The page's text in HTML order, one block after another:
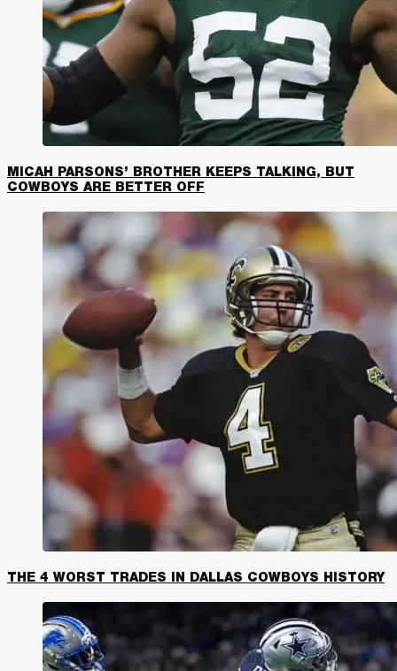
MICAH PARSONS’ BROTHER KEEPS TALKING, BUT
COWBOYS ARE BETTER OFF
THE 4 WORST TRADES IN DALLAS COWBOYS HISTORY